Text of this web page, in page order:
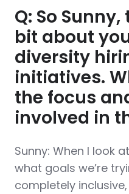
Q: So
bit about
diversity
initiatives.
the focus
involved in
Sunny: When I look
what goals we’re
completely